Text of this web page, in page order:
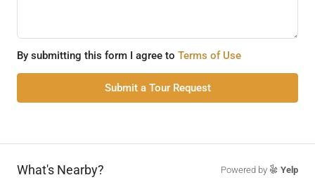
By submitting this form I agree to Terms of Use
Submit a Tour Request
What's Nearby? Powered by Yelp